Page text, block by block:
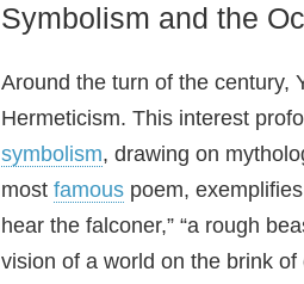
Symbolism and the
Around the turn of the century,
Hermeticism. This interest
symbolism, drawing on
most famous poem,
hear the falconer,” “a rough
vision of a world on the brink of